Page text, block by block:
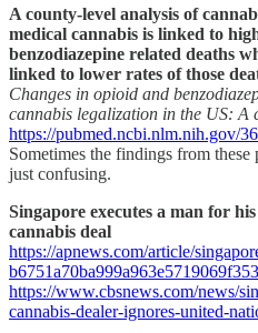
A county-level analysis of
medical cannabis is linked to
benzodiazepine related deaths
linked to lower rates of those
Changes in opioid and
cannabis legalization in the US: A
https://pubmed.ncbi.nlm.nih.gov/
Sometimes the findings from these
just confusing.
Singapore executes a man for
cannabis deal
https://apnews.com/article/
https://www.cbsnews.com/news/
cannabis-dealer-ignores-united-